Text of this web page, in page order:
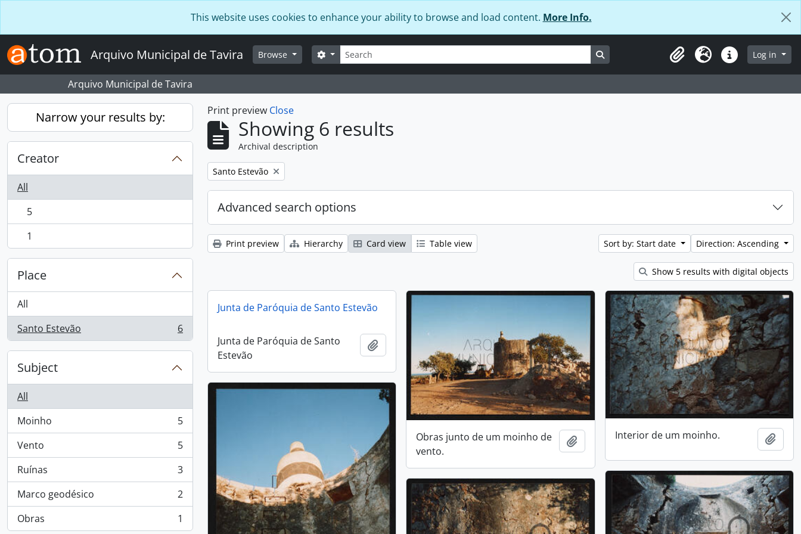
This website uses cookies to enhance your ability to browse and load content. More Info.
Arquivo Municipal de Tavira Browse Search
Search options Search in browse page
ClipboardLanguageQuick linksLog in
Arquivo Municipal de Tavira
Narrow your results by:
Creator
All
, 5 results
5
, 1 results
1
Place
All
Santo Estevão
, 6 results 6
Subject
All
Moinho
, 5 results
5
Vento
, 5 results
5
Ruínas
, 3 results
3
Marco geodésico
, 2 results
2
Obras
, 1 results 1
Print preview Close
Showing 6 results
Archival description
Remove filter:
Santo Estevão
Advanced search options
Print preview Hierarchy Card view Table view Sort by: Start date Direction: Ascending
Show 5 results with digital objects
Junta de Paróquia de Santo Estevão
Junta de Paróquia de Santo
Estevão
Obras junto de um moinho de
vento.
Add to clipboardInterior de um moinho. Add